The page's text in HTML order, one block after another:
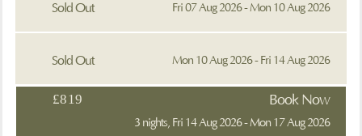
Sold Out Fri 07 Aug 2026 - Mon 10 Aug 2026
Sold Out Mon 10 Aug 2026 - Fri 14 Aug 2026
£819 Book Now
3 nights, Fri 14 Aug 2026 - Mon 17 Aug 2026